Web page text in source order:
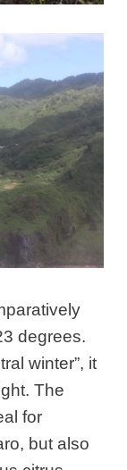
degrees.
winter”, it
The
for
but also